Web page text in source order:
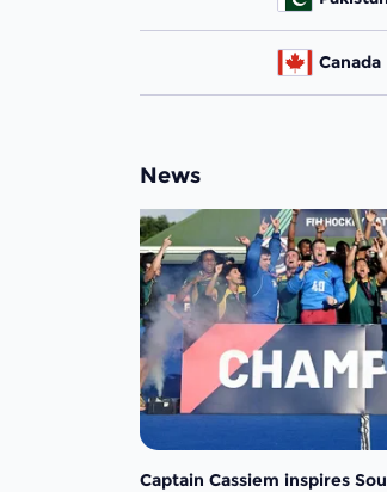
Canada
News
Captain Cassiem inspires